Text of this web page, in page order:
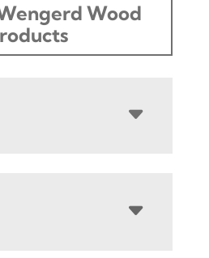
Wood